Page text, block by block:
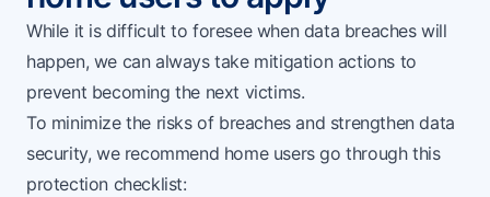
While it is difficult to foresee when data breaches will
happen, we can always take mitigation actions to
prevent becoming the next victims.
To minimize the risks of breaches and strengthen data
security, we recommend home users go through this
protection checklist: